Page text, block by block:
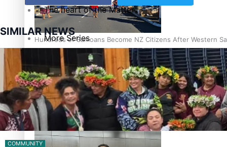
Hundreds of Samoans Become NZ Citizens After Western
Talanoa: Green Party MPs Bill Restoring Citizenship
The heart of the Matter
More Series
Paradise Soldiers
Soul Sessions
Misconceptions
SIMILAR NEWS
COMMUNITY